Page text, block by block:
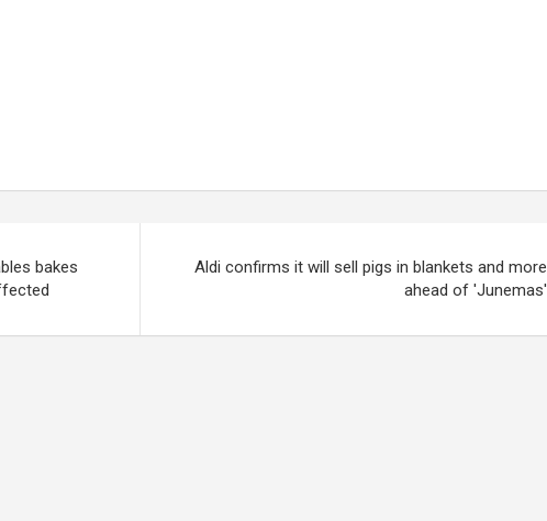
bakes
Aldi confirms it will sell pigs in blankets and more
ahead of 'Junemas'